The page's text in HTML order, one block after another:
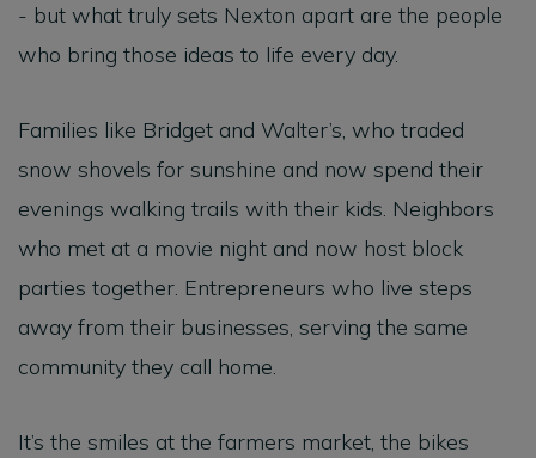
- but what truly sets Nexton apart are the people
who bring those ideas to life every day.
Families like Bridget and Walter’s, who traded
snow shovels for sunshine and now spend their
evenings walking trails with their kids. Neighbors
who met at a movie night and now host block
parties together. Entrepreneurs who live steps
away from their businesses, serving the same
community they call home.
It’s the smiles at the farmers market, the bikes